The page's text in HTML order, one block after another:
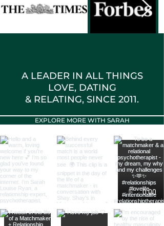
A LEADER IN ALL THINGS
LOVE, DATING
& RELATING, SINCE 2011.
EXPLORE MORE WITH SARAH